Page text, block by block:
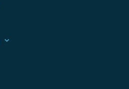
keyboard_arrow_up